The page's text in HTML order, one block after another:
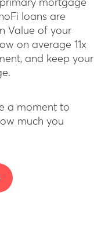
mortgage
loans are
Value of your
on average 11x
and keep your
a moment to
much you